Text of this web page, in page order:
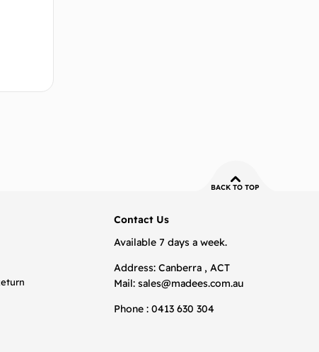
BACK TO TOP
Contact Us
Available 7 days a week.
Address: Canberra , ACT
Mail: sales@madees.com.au
Phone : 0413 630 304